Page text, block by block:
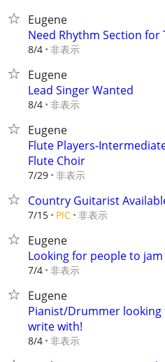
Eugene
Need Rhythm Section for
8/4 非表示
Eugene
Lead Singer Wanted
8/4 非表示
Eugene
Flute Players-
Flute Choir
7/29 非表示
Country Guitarist
7/15 PIC 非表示
Eugene
Looking for people to
7/4 非表示
Eugene
Pianist/Drummer
write with!
8/4 非表示